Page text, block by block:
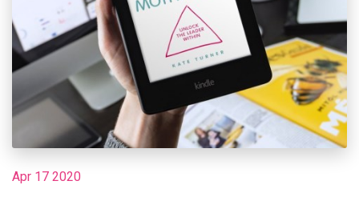
Apr 17 2020